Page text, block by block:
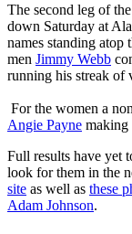
The second leg of
down Saturday at
names standing
men Jimmy Webb
running his streak of
For the women a
Angie Payne making
Full results have yet
look for them in the
site as well as these
Adam Johnson.